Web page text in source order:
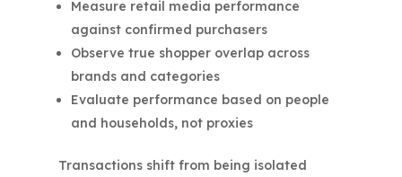
Measure retail media performance
against confirmed purchasers
Observe true shopper overlap across
brands and categories
Evaluate performance based on people
and households, not proxies
Transactions shift from being isolated